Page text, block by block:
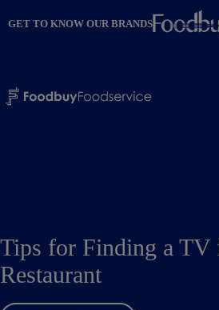
toGET TO KNOW OUR BRANDS
Tips for Finding a TV
Restaurant